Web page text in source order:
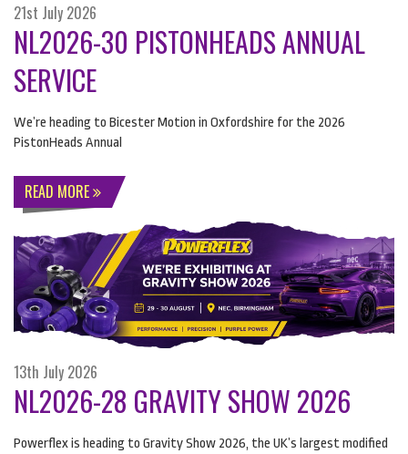
21st July 2026
NL2026-30 PISTONHEADS ANNUAL
SERVICE
We’re heading to Bicester Motion in Oxfordshire for the 2026
PistonHeads Annual
READ MORE
13th July 2026
NL2026-28 GRAVITY SHOW 2026
Powerflex is heading to Gravity Show 2026, the UK’s largest modified